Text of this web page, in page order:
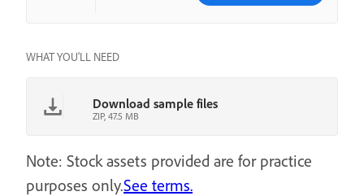
WHAT YOU'LL NEED
Download sample files
ZIP, 47.5 MB
Note: Stock assets provided are for practice
purposes only.See terms.